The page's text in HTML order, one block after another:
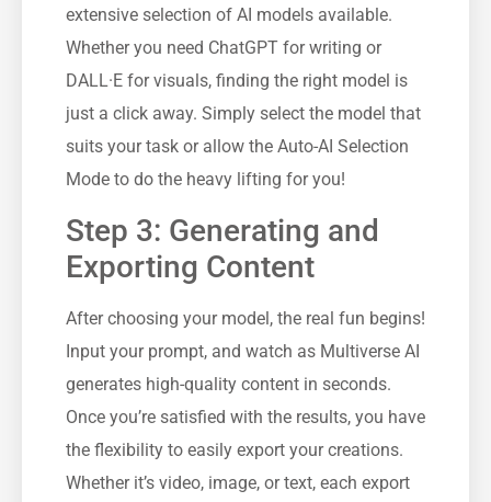
extensive selection of AI models available.
Whether you need ChatGPT for writing or
DALL·E for visuals, finding the right model is
just a click away. Simply select the model that
suits your task or allow the Auto-AI Selection
Mode to do the heavy lifting for you!
Step 3: Generating and
Exporting Content
After choosing your model, the real fun begins!
Input your prompt, and watch as Multiverse AI
generates high-quality content in seconds.
Once you’re satisfied with the results, you have
the flexibility to easily export your creations.
Whether it’s video, image, or text, each export